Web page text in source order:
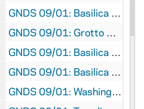
GNDS 09/01: Basilica of the Sacred Heart exterior, circa 1910
GNDS 09/01: Grotto with Main Building Dome, circa 1910
GNDS 09/01: Basilica of the Sacred Heart interior, circa 1907
GNDS 09/01: Basilica of the Sacred Heart interior, circa 1910
GNDS 09/01: Washington Hall exterior, circa 1910